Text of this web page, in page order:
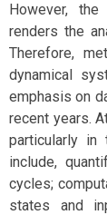
However,
renders the
Therefore,
dynamical
emphasis on
recent years.
particularly in
include,
cycles;
states and